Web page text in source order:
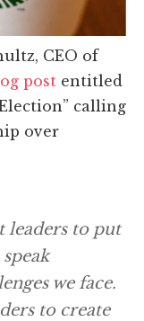
CEO of
post entitled
calling
over
leaders to put
we face.
to create